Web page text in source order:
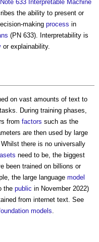
633 Interpretable Machine
the ability to present or
making process in
(PN 633). Interpretability is
or explainability.
on vast amounts of text to
During training phases,
from factors such as the
are then used by large
there is no universally
need to be, the biggest
been trained on billions or
the large language model
the public in November 2022)
from internet text. See
models